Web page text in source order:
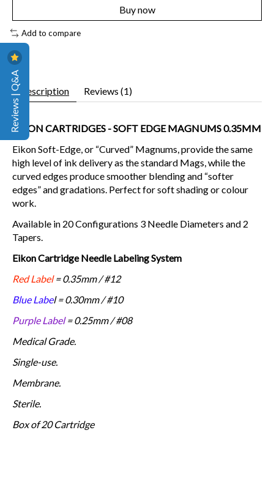
Buy now
Add to compare
Description Reviews (1)
EIKON CARTRIDGES - SOFT EDGE MAGNUMS 0.35MM
Eikon Soft-Edge, or “Curved” Magnums, provide the same
high level of ink delivery as the standard Mags, while the
curved edges produce smoother blending and “softer
edges” and gradations. Perfect for soft shading or colour
work.
Available in 20 Configurations 3 Needle Diameters and 2
Tapers.
Eikon Cartridge Needle Labeling System
Red Label= 0.35mm / #12
Blue Label = 0.30mm / #10
Purple Label= 0.25mm / #08
Medical Grade.
Single-use.
Membrane.
Sterile.
Box of 20 Cartridge
Reviews | Q&A